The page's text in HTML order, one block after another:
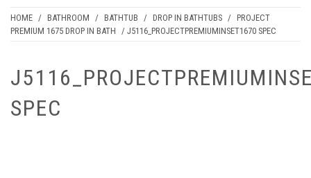
HOME / BATHROOM / BATHTUB / DROP IN BATHTUBS / PROJECT
PREMIUM 1675 DROP IN BATH / J5116_PROJECTPREMIUMINSET1670 SPEC
SPEC